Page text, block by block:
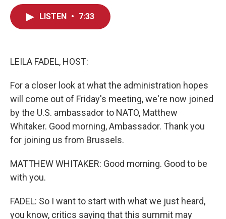
LISTEN • 7:33
LEILA FADEL, HOST:
For a closer look at what the administration hopes
will come out of Friday's meeting, we're now joined
by the U.S. ambassador to NATO, Matthew
Whitaker. Good morning, Ambassador. Thank you
for joining us from Brussels.
MATTHEW WHITAKER: Good morning. Good to be
with you.
FADEL: So I want to start with what we just heard,
you know, critics saying that this summit may